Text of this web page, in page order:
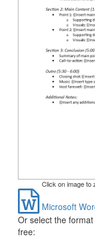
Click on image to
Microsoft
Or select the
free: